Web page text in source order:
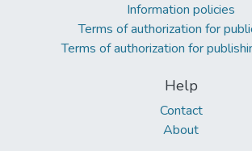
Information policies
Terms of authorization for
Terms of authorization for
Help
Contact
About